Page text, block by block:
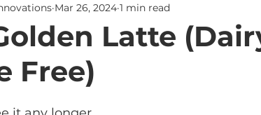
Latte
Free)
Mar 26, 2024 1 min read